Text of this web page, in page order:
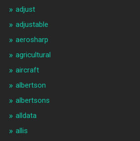
adjust
adjustable
aerosharp
agricultural
aircraft
albertson
albertsons
alldata
allis